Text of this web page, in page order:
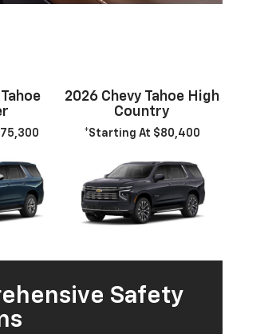
2026 Chevy Tahoe High
Country
*Starting At $80,400
Safety